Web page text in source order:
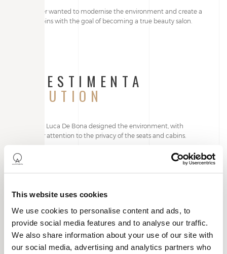
This website uses cookies
We use cookies to personalise content and ads, to
provide social media features and to analyse our traffic.
We also share information about your use of our site with
our social media, advertising and analytics partners who
The owner wanted to modernise the environment and create a
set of cabins with the goal of becoming a true beauty salon.
ALLESTIMENTA
SOLUTION
Architect Luca De Bona designed the environment, with
particular attention to the privacy of the seats and cabins.
DREAM –
VILLAFRANCA DI
VERONA